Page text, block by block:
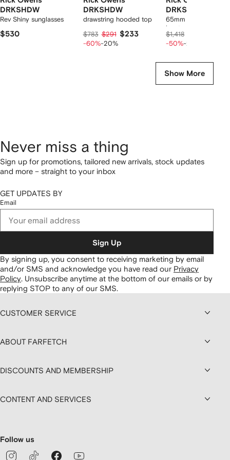
DRKSHDW
Rev Shiny sunglasses
$530
DRKSHDW
drawstring hooded top
$783 $291 $233
-60%-20%
DRKSHDW
65mm Lunar round-
boots
$1,418
-50%-20%
Show More
Never miss a thing
Sign up for promotions, tailored new arrivals, stock updates
and more – straight to your inbox
GET UPDATES BY
Email
Sign Up
By signing up, you consent to receiving marketing by email
and/or SMS and acknowledge you have read our Privacy
Policy. Unsubscribe anytime at the bottom of our emails or by
replying STOP to any of our SMS.
CUSTOMER SERVICE
ABOUT FARFETCH
DISCOUNTS AND MEMBERSHIP
CONTENT AND SERVICES
Follow us